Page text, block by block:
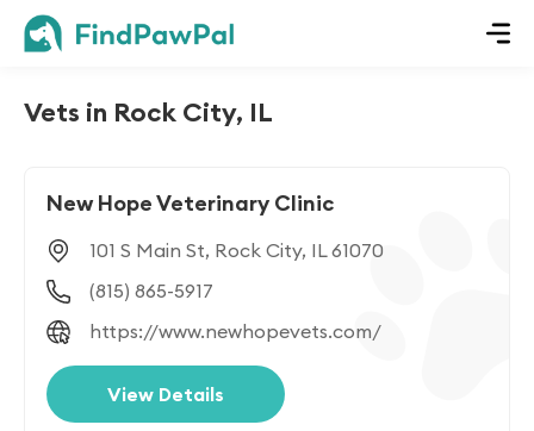
Vets in Rock City, IL
New Hope Veterinary Clinic
101 S Main St, Rock City, IL 61070
(815) 865-5917
https://www.newhopevets.com/
View Details